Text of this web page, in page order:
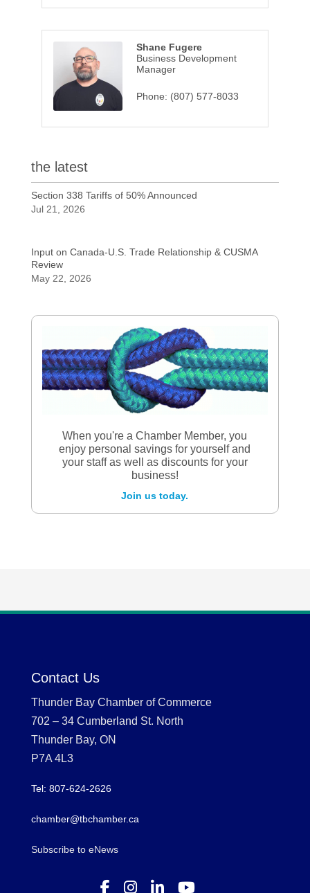
Shane Fugere
Business Development
Manager
Phone: (807) 577-8033
the latest
Section 338 Tariffs of 50% Announced
Jul 21, 2026
Input on Canada-U.S. Trade Relationship & CUSMA
Review
May 22, 2026
When you're a Chamber Member, you
enjoy personal savings for yourself and
your staff as well as discounts for your
business!
Join us today.
Contact Us
Thunder Bay Chamber of Commerce
702 – 34 Cumberland St. North
Thunder Bay, ON
P7A 4L3
Tel: 807-624-2626
chamber@tbchamber.ca
Subscribe to eNews